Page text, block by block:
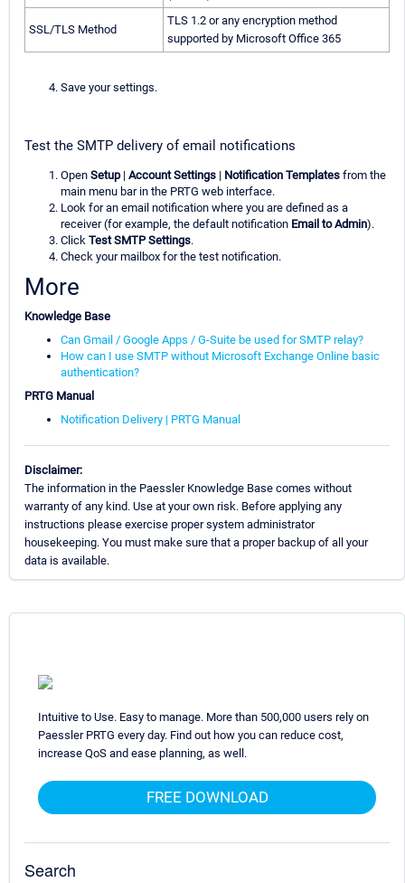
SSL/TLS Method
TLS 1.2 or any encryption method
supported by Microsoft Office 365
Save your settings.
Test the SMTP delivery of email notifications
Open Setup | Account Settings | Notification Templates from the
main menu bar in the PRTG web interface.
Look for an email notification where you are defined as a
receiver (for example, the default notification Email to Admin).
Click Test SMTP Settings.
Check your mailbox for the test notification.
More
Knowledge Base
Can Gmail / Google Apps / G-Suite be used for SMTP relay?
How can I use SMTP without Microsoft Exchange Online basic
authentication?
PRTG Manual
Notification Delivery | PRTG Manual
Disclaimer:
The information in the Paessler Knowledge Base comes without
warranty of any kind. Use at your own risk. Before applying any
instructions please exercise proper system administrator
housekeeping. You must make sure that a proper backup of all your
data is available.
Intuitive to Use. Easy to manage. More than 500,000 users rely on
Paessler PRTG every day. Find out how you can reduce cost,
increase QoS and ease planning, as well.
FREE DOWNLOAD
Search